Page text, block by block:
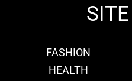
FASHION
HEALTH